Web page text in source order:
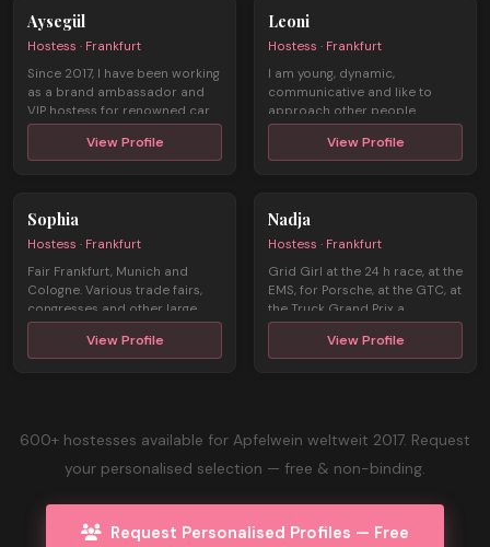
Aysegül
Hostess · Frankfurt
Since 2017, I have been working
as a brand ambassador and
VIP hostess for renowned car
man ...
View Profile
Leoni
Hostess · Frankfurt
I am young, dynamic,
communicative and like to
approach other people.
Through my 3 years o ...
View Profile
Sophia
Hostess · Frankfurt
Fair Frankfurt, Munich and
Cologne. Various trade fairs,
congresses and other large
events ...
View Profile
Nadja
Hostess · Frankfurt
Grid Girl at the 24 h race, at the
EMS, for Porsche, at the GTC, at
the Truck Grand Prix a ...
View Profile
600+ hostesses available for Apfelwein weltweit 2017. Request
your personalised selection — free & non-binding.
Request Personalised Profiles — Free